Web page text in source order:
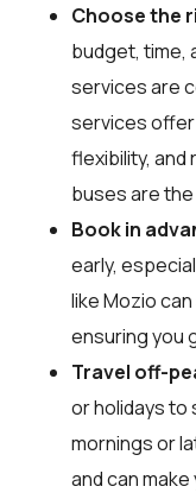
Choose the
budget, time,
services are
services
flexibility, and
buses are
Book in
early,
like Mozio
ensuring you
Travel off-
or holidays to
mornings or
and can